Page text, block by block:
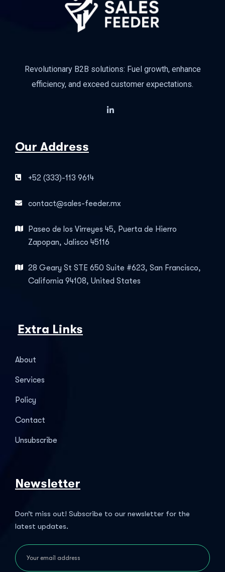
Revolutionary B2B solutions: Fuel growth, enhance
efficiency, and exceed customer expectations.
Our Address
+52 (333)-113 9614
contact@sales-feeder.mx
Paseo de los Virreyes 45, Puerta de Hierro
Zapopan, Jalisco 45116
28 Geary St STE 650 Suite #623, San Francisco,
California 94108, United States
Extra Links
About
Services
Policy
Contact
Unsubscribe
Newsletter
Don’t miss out! Subscribe to our newsletter for the
latest updates.